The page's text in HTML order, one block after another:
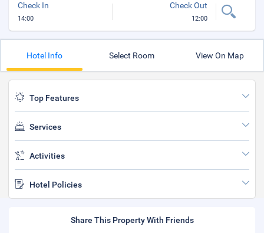
Check In
14:00
Check Out
12:00
Hotel Info Select Room View On Map
Top Features
Services
Activities
Hotel Policies
Share This Property With Friends